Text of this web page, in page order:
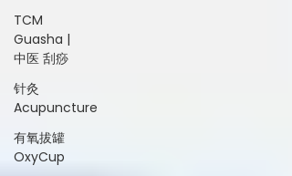
TCM
Guasha |
中医 刮痧
针灸
Acupuncture
有氧拔罐
OxyCup